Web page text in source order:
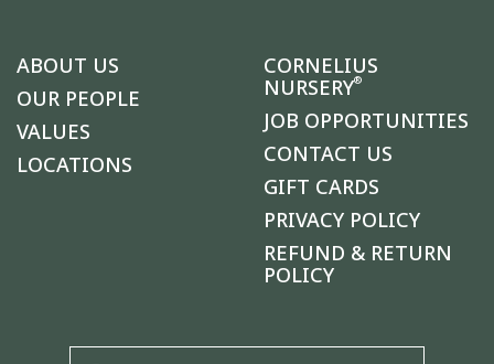
ABOUT US
OUR PEOPLE
VALUES
LOCATIONS
CORNELIUS
NURSERY®
JOB OPPORTUNITIES
CONTACT US
GIFT CARDS
PRIVACY POLICY
REFUND & RETURN
POLICY